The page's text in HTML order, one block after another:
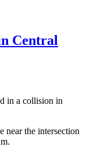
Central
in a collision in
near the intersection